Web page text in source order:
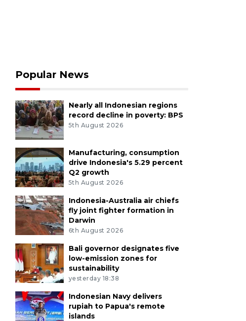
Popular News
Nearly all Indonesian regions
record decline in poverty: BPS
5th August 2026
Manufacturing, consumption
drive Indonesia's 5.29 percent
Q2 growth
5th August 2026
Indonesia-Australia air chiefs
fly joint fighter formation in
Darwin
6th August 2026
Bali governor designates five
low-emission zones for
sustainability
yesterday 18:38
Indonesian Navy delivers
rupiah to Papua's remote
islands